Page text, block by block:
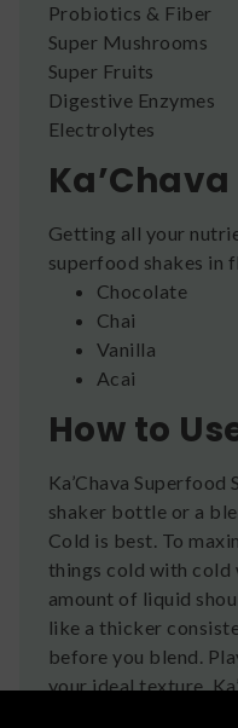
Probiotics & Fiber
Super Mushrooms
Super Fruits
Digestive Enzymes
Electrolytes
Getting all your
superfood shakes in
Chocolate
Chai
Vanilla
Acai
How to
Ka’Chava Superfood
shaker bottle or a
Cold is best. To
things cold with cold
amount of liquid
like a thicker
before you blend.
your ideal texture.